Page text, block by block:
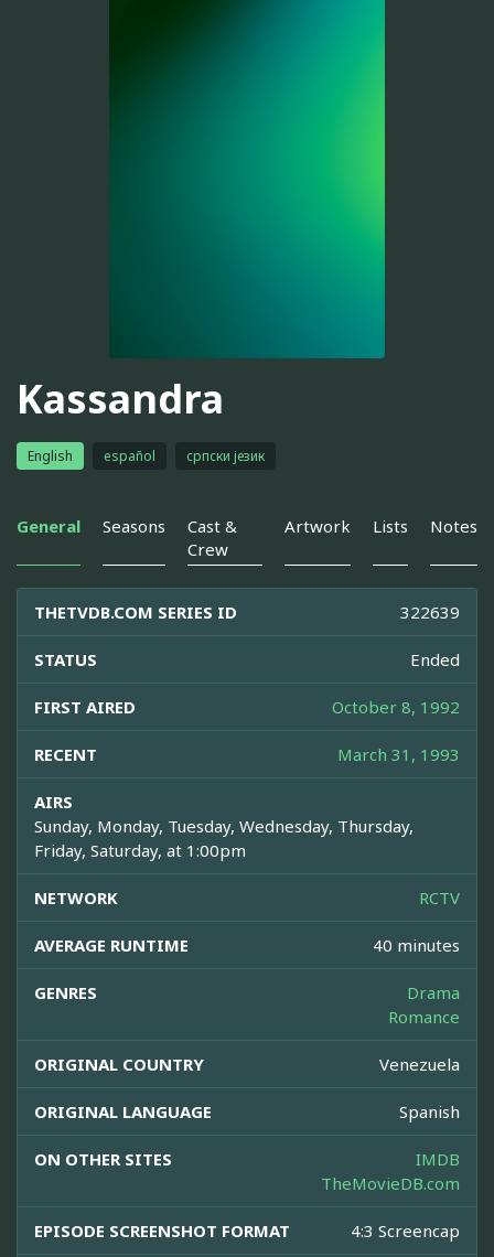
Kassandra
English español српски језик
General Seasons
Cast &
Crew
Artwork Lists Notes
THETVDB.COM SERIES ID 322639
STATUS Ended
FIRST AIRED October 8, 1992
RECENT March 31, 1993
AIRS
Sunday, Monday, Tuesday, Wednesday, Thursday,
Friday, Saturday, at 1:00pm
NETWORK RCTV
AVERAGE RUNTIME 40 minutes
GENRES
Drama
Romance
ORIGINAL COUNTRY Venezuela
ORIGINAL LANGUAGE Spanish
ON OTHER SITES
IMDB
TheMovieDB.com
EPISODE SCREENSHOT FORMAT 4:3 Screencap